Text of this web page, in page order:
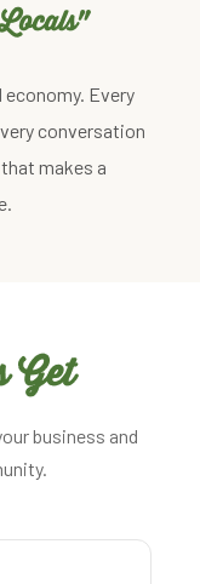
Every
conversation
makes a
Get
business and